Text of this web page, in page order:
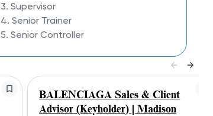
3. Supervisor
4. Senior Trainer
5. Senior Controller
BALENCIAGA Sales & Client
Advisor (Keyholder) | Madison